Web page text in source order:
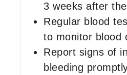
3 weeks after
Regular blood
to monitor blood
Report signs of
bleeding